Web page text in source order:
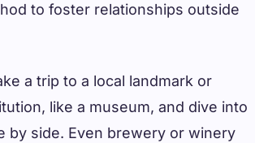
to foster relationships outside
a trip to a local landmark or
like a museum, and dive into
by side. Even brewery or winery